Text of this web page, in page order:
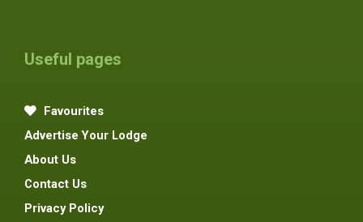
Useful pages
Favourites
Advertise Your Lodge
About Us
Contact Us
Privacy Policy